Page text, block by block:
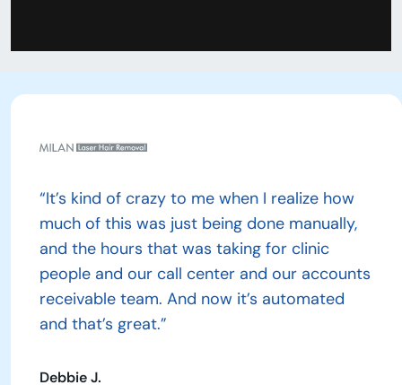
“It’s kind of crazy to me when I realize how
much of this was just being done manually,
and the hours that was taking for clinic
people and our call center and our accounts
receivable team. And now it’s automated
and that’s great.”
Debbie J.